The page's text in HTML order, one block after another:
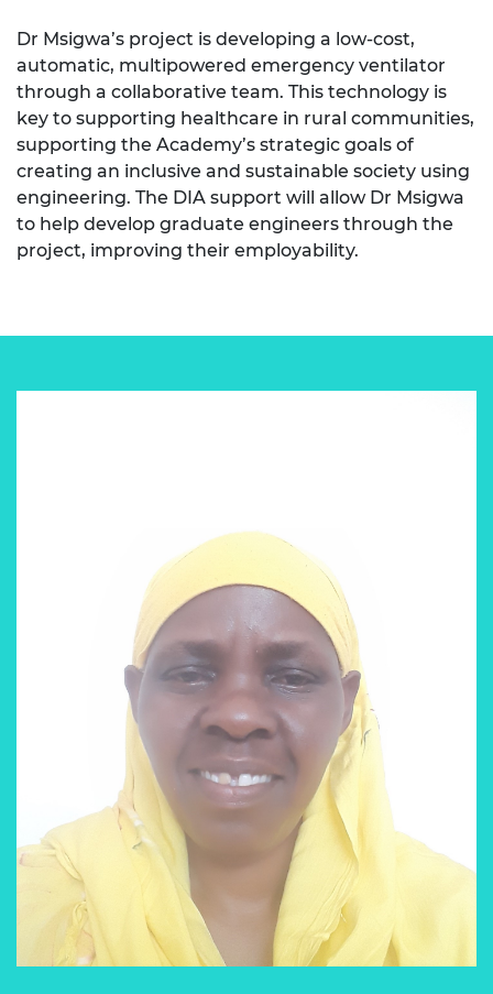
Dr Msigwa’s project is developing a low-cost,
automatic, multipowered emergency ventilator
through a collaborative team. This technology is
key to supporting healthcare in rural communities,
supporting the Academy’s strategic goals of
creating an inclusive and sustainable society using
engineering. The DIA support will allow Dr Msigwa
to help develop graduate engineers through the
project, improving their employability.